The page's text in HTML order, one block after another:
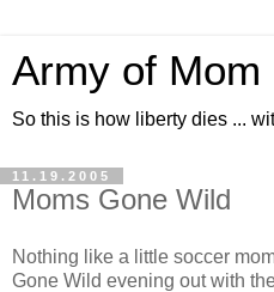
Army of Mom
So this is how liberty dies ...
11.19.2005
Moms Gone Wild
Nothing like a little soccer
Gone Wild evening out with